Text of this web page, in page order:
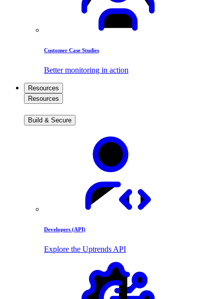
Customer Case Studies
Better monitoring in action
Resources
Resources
Build & Secure
Developers (API)
Explore the Uptrends API